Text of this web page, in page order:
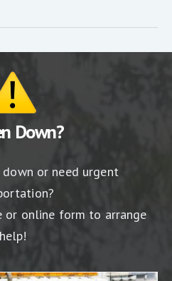
Down?
down or need urgent
or online form to arrange
help!